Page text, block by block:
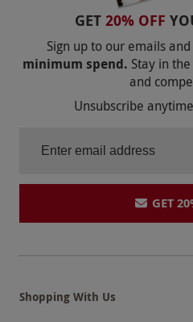
GET 20% OFF
Sign up to our emails and
minimum spend. Stay in
and
Unsubscribe
GET
Shopping With Us